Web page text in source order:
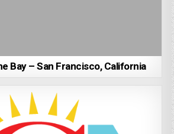
Bay – San Francisco, California